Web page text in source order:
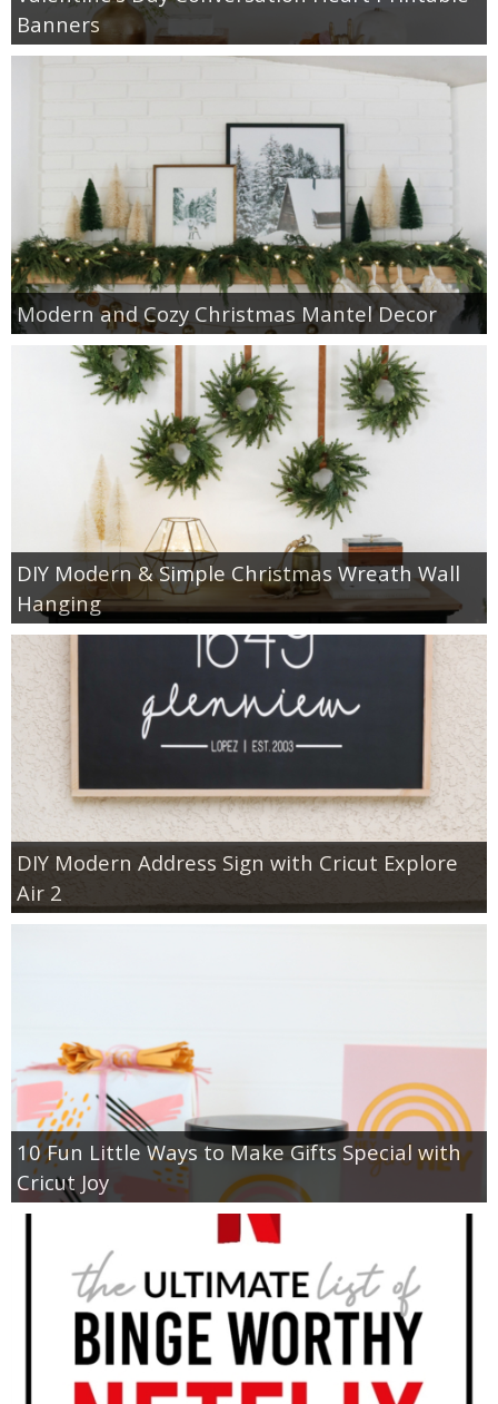
Banners
Modern and Cozy Christmas Mantel Decor
DIY Modern & Simple Christmas Wreath Wall
Hanging
DIY Modern Address Sign with Cricut Explore
Air 2
10 Fun Little Ways to Make Gifts Special with
Cricut Joy